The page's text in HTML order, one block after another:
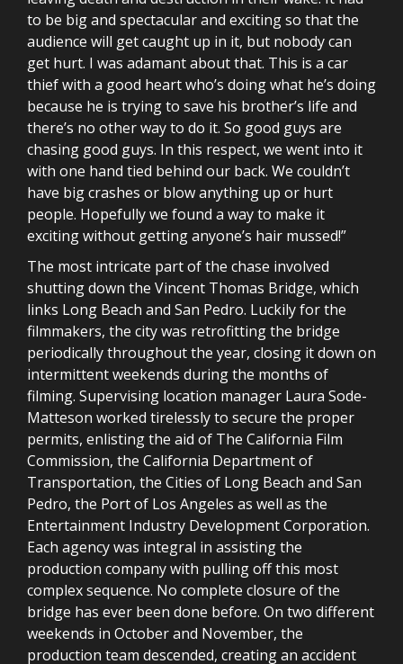
to be big and spectacular and exciting so that the
audience will get caught up in it, but nobody can
get hurt. I was adamant about that. This is a car
thief with a good heart who’s doing what he’s doing
because he is trying to save his brother’s life and
there’s no other way to do it. So good guys are
chasing good guys. In this respect, we went into it
with one hand tied behind our back. We couldn’t
have big crashes or blow anything up or hurt
people. Hopefully we found a way to make it
exciting without getting anyone’s hair mussed!”
The most intricate part of the chase involved
shutting down the Vincent Thomas Bridge, which
links Long Beach and San Pedro. Luckily for the
filmmakers, the city was retrofitting the bridge
periodically throughout the year, closing it down on
intermittent weekends during the months of
filming. Supervising location manager Laura Sode-
Matteson worked tirelessly to secure the proper
permits, enlisting the aid of The California Film
Commission, the California Department of
Transportation, the Cities of Long Beach and San
Pedro, the Port of Los Angeles as well as the
Entertainment Industry Development Corporation.
Each agency was integral in assisting the
production company with pulling off this most
complex sequence. No complete closure of the
bridge has ever been done before. On two different
weekends in October and November, the
production team descended, creating an accident